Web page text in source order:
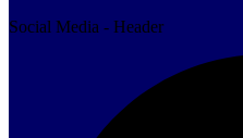
Social Media - Header